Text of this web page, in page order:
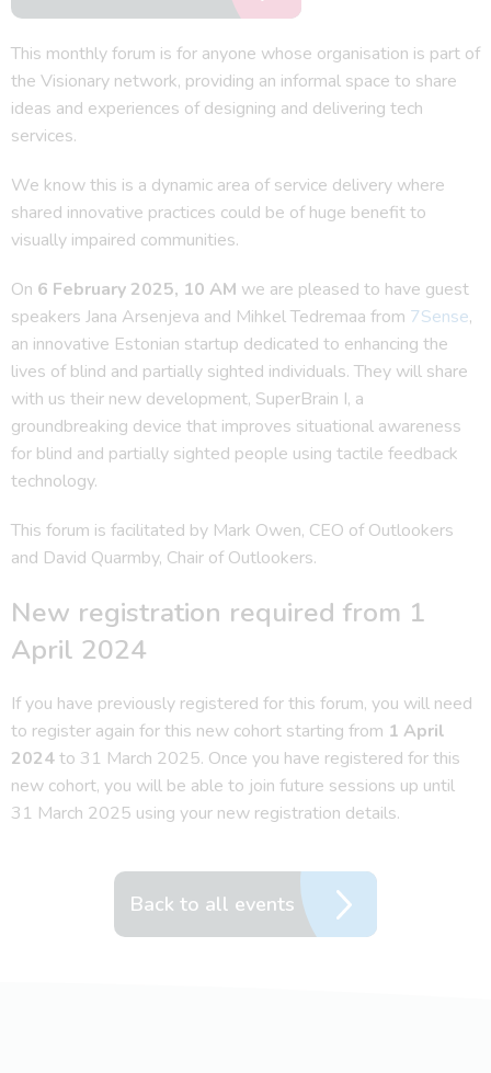
This monthly forum is for anyone whose organisation is part of
the Visionary network, providing an informal space to share
ideas and experiences of designing and delivering tech
services.
We know this is a dynamic area of service delivery where
shared innovative practices could be of huge benefit to
visually impaired communities.
On 6 February 2025, 10 AM we are pleased to have guest
speakers Jana Arsenjeva and Mihkel Tedremaa from 7Sense,
an innovative Estonian startup dedicated to enhancing the
lives of blind and partially sighted individuals. They will share
with us their new development, SuperBrain I, a
groundbreaking device that improves situational awareness
for blind and partially sighted people using tactile feedback
technology.
This forum is facilitated by Mark Owen, CEO of Outlookers
and David Quarmby, Chair of Outlookers.
New registration required from 1
April 2024
If you have previously registered for this forum, you will need
to register again for this new cohort starting from 1 April
2024to 31 March 2025. Once you have registered for this
new cohort, you will be able to join future sessions up until
31 March 2025 using your new registration details.
Back to all events